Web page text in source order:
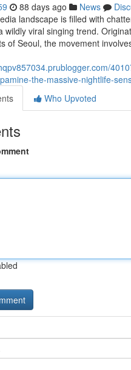
88 days ago News
landscape is filled with
wildly viral singing trend.
of Seoul, the movement
the-massive-nightlife-
Who Upvoted